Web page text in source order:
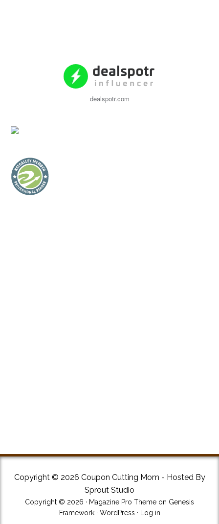
dealspotr.com
Copyright © 2026 Coupon Cutting Mom - Hosted By
Sprout Studio
Copyright © 2026 · Magazine Pro Theme on Genesis
Framework· WordPress · Log in